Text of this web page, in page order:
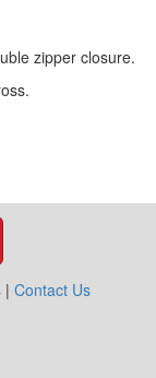
zipper closure.
| Contact Us